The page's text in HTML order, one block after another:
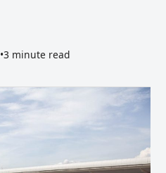
•3 minute read